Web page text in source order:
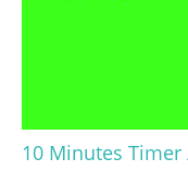
10 Minutes Timer